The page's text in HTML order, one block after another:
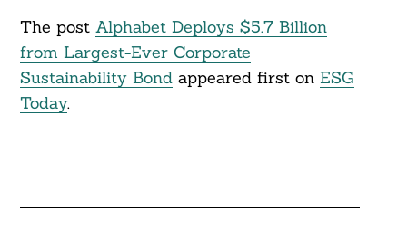
The post Alphabet Deploys $5.7 Billion
from Largest-Ever Corporate
Sustainability Bondappeared first on ESG
Today.